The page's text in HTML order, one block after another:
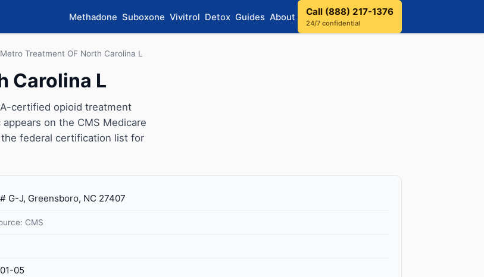
Methadone Suboxone Vivitrol Detox Guides About Call (888) 217-1376
24/7 confidential
Metro Treatment OF North Carolina L
Carolina L
certified opioid treatment
on the CMS Medicare
federal certification list for
G-J, Greensboro, NC 27407
CMS
05